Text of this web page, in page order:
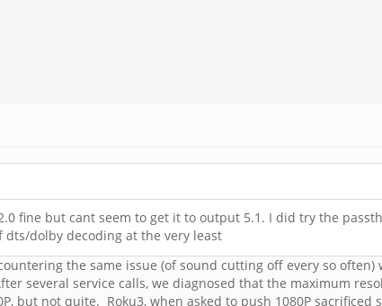
fine but cant seem to get it to output 5.1. I did try the
dts/dolby decoding at the very least
the same issue (of sound cutting off every so
several service calls, we diagnosed that the maximum
but not quite. Roku3, when asked to push 1080P